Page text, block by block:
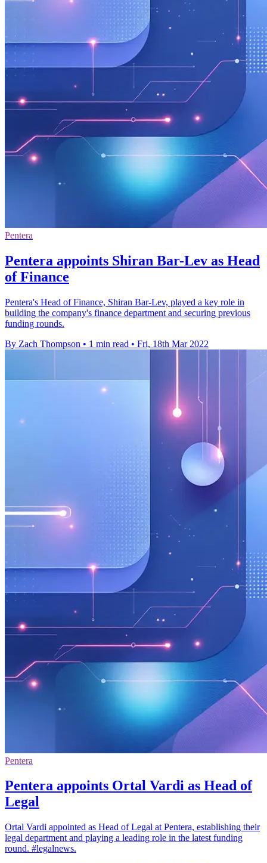
Pentera
Pentera appoints Shiran Bar-Lev as Head
of Finance
Pentera's Head of Finance, Shiran Bar-Lev, played a key role in
building the company's finance department and securing previous
funding rounds.
By Zach Thompson • 1 min read • Fri, 18th Mar 2022
Pentera
Pentera appoints Ortal Vardi as Head of
Legal
Ortal Vardi appointed as Head of Legal at Pentera, establishing their
legal department and playing a leading role in the latest funding
round. #legalnews.